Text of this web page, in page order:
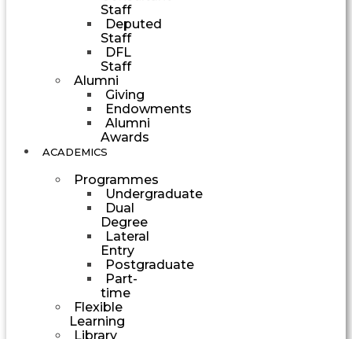
Staff
Deputed
Staff
DFL
Staff
Alumni
Giving
Endowments
Alumni
Awards
ACADEMICS
Programmes
Undergraduate
Dual
Degree
Lateral
Entry
Postgraduate
Part-
time
Flexible
Learning
Library